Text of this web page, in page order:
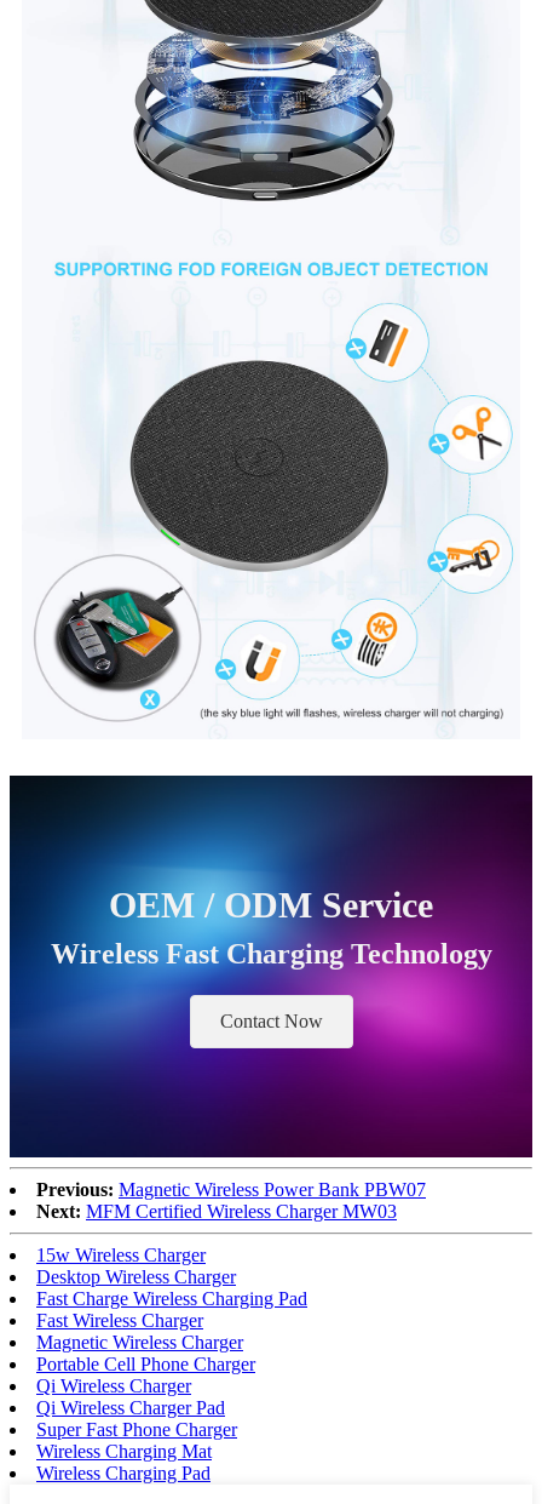
OEM / ODM Service
Wireless Fast Charging Technology
Contact Now
Previous: Magnetic Wireless Power Bank PBW07
Next: MFM Certified Wireless Charger MW03
15w Wireless Charger
Desktop Wireless Charger
Fast Charge Wireless Charging Pad
Fast Wireless Charger
Magnetic Wireless Charger
Portable Cell Phone Charger
Qi Wireless Charger
Qi Wireless Charger Pad
Super Fast Phone Charger
Wireless Charging Mat
Wireless Charging Pad